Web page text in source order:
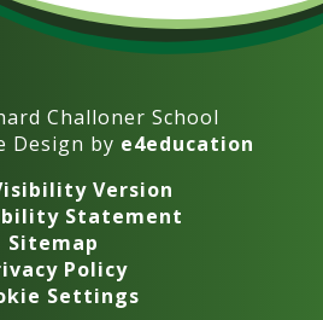
Challoner School
Design by e4education
Version
Statement
Sitemap
Policy
Settings